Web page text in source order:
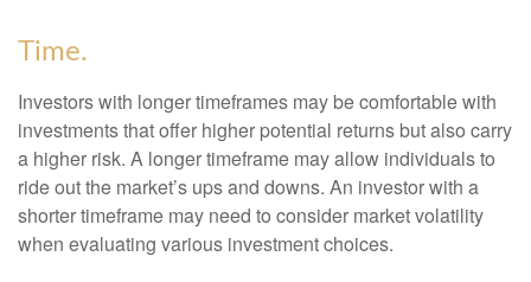
Time.
Investors with longer timeframes may be comfortable with
investments that offer higher potential returns but also carry
a higher risk. A longer timeframe may allow individuals to
ride out the market’s ups and downs. An investor with a
shorter timeframe may need to consider market volatility
when evaluating various investment choices.